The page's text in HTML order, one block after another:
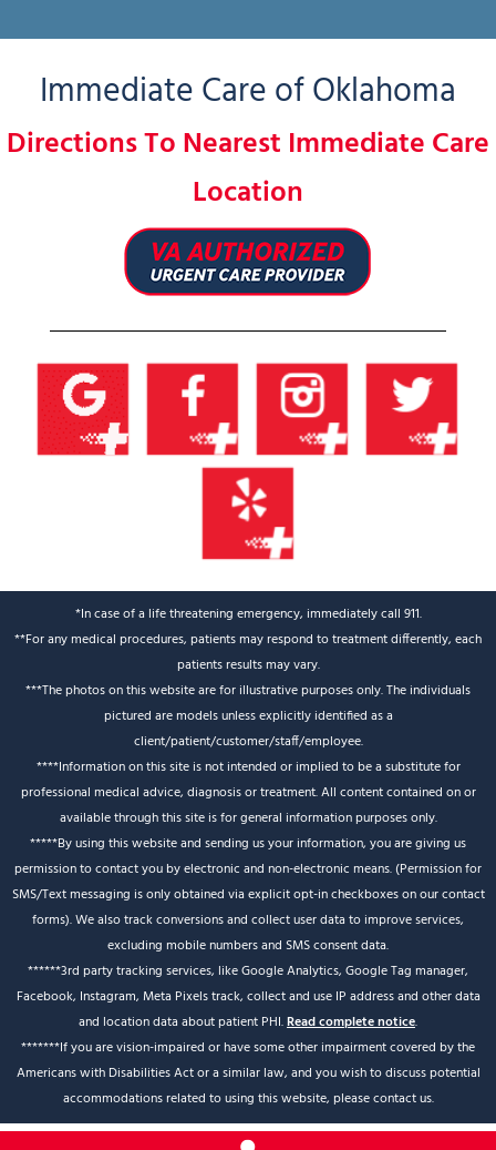
Immediate Care of Oklahoma
Directions To Nearest Immediate Care
Location
*In case of a life threatening emergency, immediately call 911.
**For any medical procedures, patients may respond to treatment differently, each
patients results may vary.
***The photos on this website are for illustrative purposes only. The individuals
pictured are models unless explicitly identified as a
client/patient/customer/staff/employee.
****Information on this site is not intended or implied to be a substitute for
professional medical advice, diagnosis or treatment. All content contained on or
available through this site is for general information purposes only.
*****By using this website and sending us your information, you are giving us
permission to contact you by electronic and non-electronic means. (Permission for
SMS/Text messaging is only obtained via explicit opt-in checkboxes on our contact
forms). We also track conversions and collect user data to improve services,
excluding mobile numbers and SMS consent data.
******3rd party tracking services, like Google Analytics, Google Tag manager,
Facebook, Instagram, Meta Pixels track, collect and use IP address and other data
and location data about patient PHI.Read complete notice.
*******If you are vision-impaired or have some other impairment covered by the
Americans with Disabilities Act or a similar law, and you wish to discuss potential
accommodations related to using this website, please contact us.